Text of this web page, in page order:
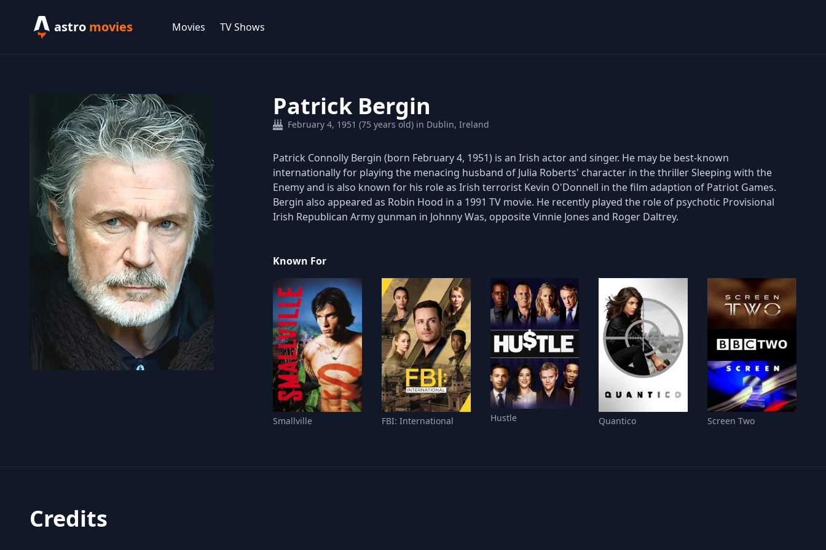
astro movies Movies TV Shows
Patrick Bergin
February 4, 1951 (75 years old) in Dublin, Ireland
Patrick Connolly Bergin (born February 4, 1951) is an Irish actor and singer. He may be best-known
internationally for playing the menacing husband of Julia Roberts' character in the thriller Sleeping with the
Enemy and is also known for his role as Irish terrorist Kevin O'Donnell in the film adaption of Patriot Games.
Bergin also appeared as Robin Hood in a 1991 TV movie. He recently played the role of psychotic Provisional
Irish Republican Army gunman in Johnny Was, opposite Vinnie Jones and Roger Daltrey.
Known For
Smallville FBI: International Hustle Quantico Screen Two
Credits